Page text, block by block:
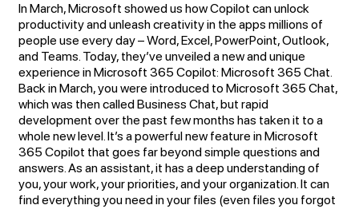
In March, Microsoft showed us how Copilot can unlock
productivity and unleash creativity in the apps millions of
people use every day – Word, Excel, PowerPoint, Outlook,
and Teams. Today, they’ve unveiled a new and unique
experience in Microsoft 365 Copilot: Microsoft 365 Chat.
Back in March, you were introduced to Microsoft 365 Chat,
which was then called Business Chat, but rapid
development over the past few months has taken it to a
whole new level. It’s a powerful new feature in Microsoft
365 Copilot that goes far beyond simple questions and
answers. As an assistant, it has a deep understanding of
you, your work, your priorities, and your organization. It can
find everything you need in your files (even files you forgot